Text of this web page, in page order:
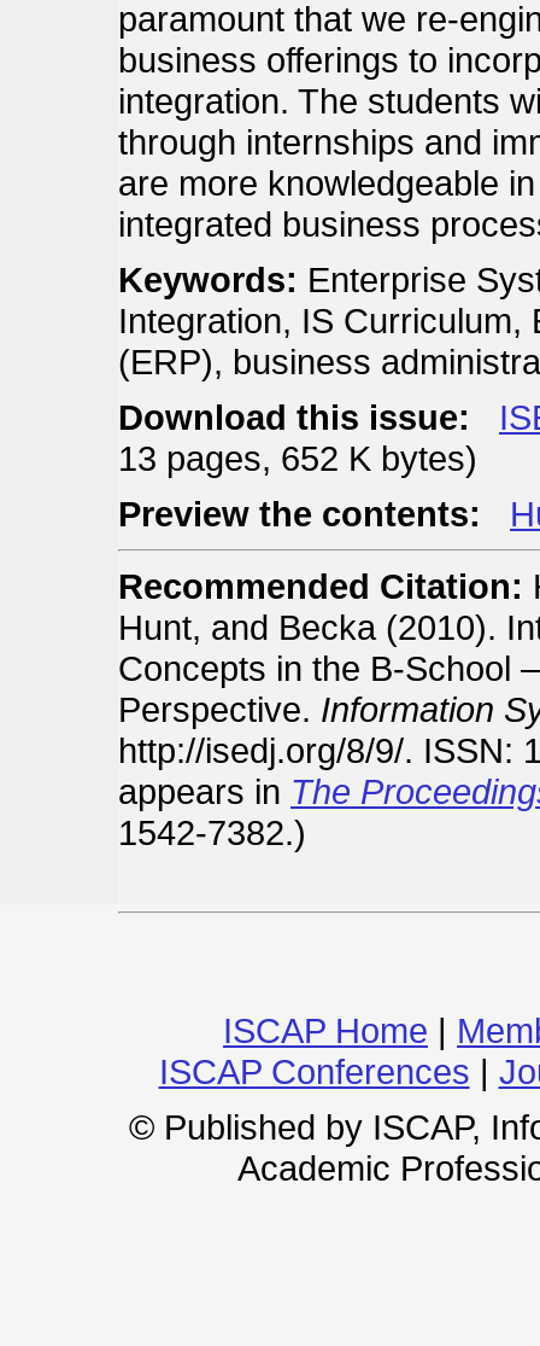
paramount that we re-
business offerings to
integration. The students
through internships and
are more knowledgeable
integrated business
Keywords: Enterprise
Integration, IS
(ERP), business
Download this issue:
13 pages, 652 K bytes)
Preview the contents:
Recommended Citation:
Hunt, and Becka (2010).
Concepts in the B-School
Perspective. Information
http://isedj.org/8/9/. ISSN:
appears in The
1542-7382.)
ISCAP Home |
ISCAP Conferences |
© Published by ISCAP,
Academic